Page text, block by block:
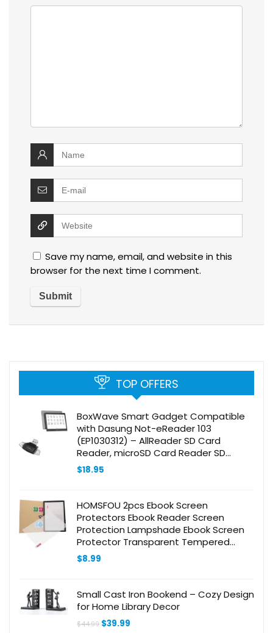
Save my name, email, and website in this
browser for the next time I comment.
TOP OFFERS
BoxWave Smart Gadget Compatible
with Dasung Not-eReader 103
(EP1030312) – AllReader SD Card
Reader, microSD Card Reader SD
Compact USB – Jet Black
$18.95
HOMSFOU 2pcs Ebook Screen
Protectors Ebook Reader Screen
Protection Lampshade Ebook Screen
Protector Transparent Tempered
Glass
$8.99
Small Cast Iron Bookend – Cozy Design
for Home Library Decor
$44.99 Original
$39.99